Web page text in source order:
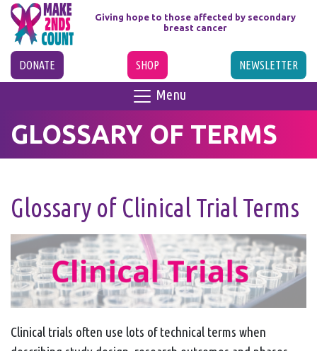
Giving hope to those affected by secondary
breast cancer
DONATE SHOP NEWSLETTER
Menu
GLOSSARY OF TERMS
Glossary of Clinical Trial Terms
Clinical trials often use lots of technical terms when